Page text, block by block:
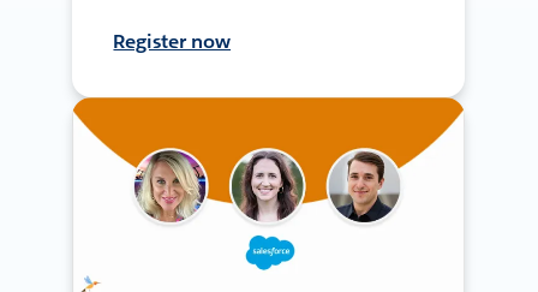
Register now